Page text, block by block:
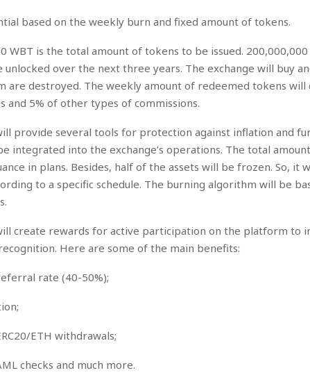
based on the weekly burn and fixed amount of tokens.
WBT is the total amount of tokens to be issued.
unlocked over the next three years. The exchange will buy
are destroyed. The weekly amount of redeemed tokens
and 5% of other types of commissions.
provide several tools for protection against inflation and
integrated into the exchange’s operations. The total
in plans. Besides, half of the assets will be frozen. So, it
to a specific schedule. The burning algorithm will be
create rewards for active participation on the platform to
Here are some of the main benefits:
rate (40-50%);
ETH withdrawals;
checks and much more.